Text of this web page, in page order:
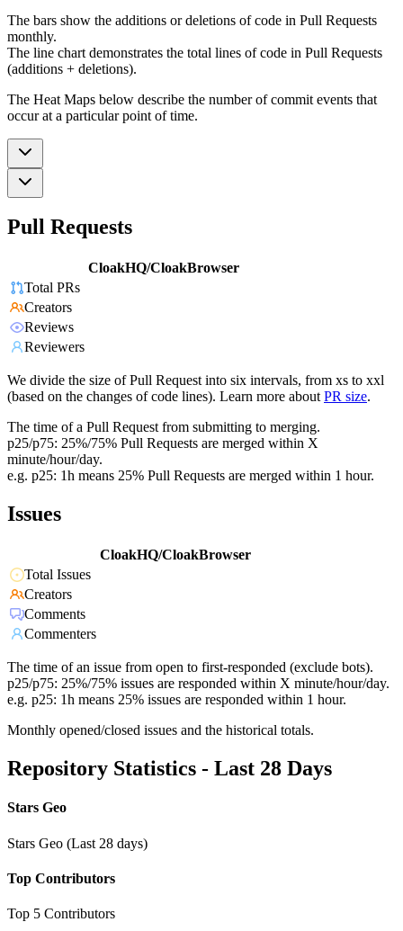
The bars show the additions or deletions of code in Pull Requests
monthly.
The line chart demonstrates the total lines of code in Pull Requests
(additions + deletions).
The Heat Maps below describe the number of commit events that
occur at a particular point of time.
Pull Requests
CloakHQ/CloakBrowser
Total PRs
Creators
Reviews
Reviewers
We divide the size of Pull Request into six intervals, from xs to xxl
(based on the changes of code lines). Learn more about PR size.
The time of a Pull Request from submitting to merging.
p25/p75: 25%/75% Pull Requests are merged within X
minute/hour/day.
e.g. p25: 1h means 25% Pull Requests are merged within 1 hour.
Issues
CloakHQ/CloakBrowser
Total Issues
Creators
Comments
Commenters
The time of an issue from open to first-responded (exclude bots).
p25/p75: 25%/75% issues are responded within X minute/hour/day.
e.g. p25: 1h means 25% issues are responded within 1 hour.
Monthly opened/closed issues and the historical totals.
Repository Statistics - Last 28 Days
Stars Geo
Stars Geo (Last 28 days)
Top Contributors
Top 5 Contributors